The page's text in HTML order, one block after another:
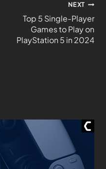
NEXT
Top 5 Single-Player
Games to Play on
PlayStation 5 in 2024